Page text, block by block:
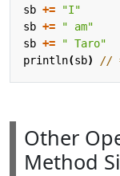
sb +=
"I"
sb +=
" am"
sb +=
" Taro"
println(sb)
Other
Method